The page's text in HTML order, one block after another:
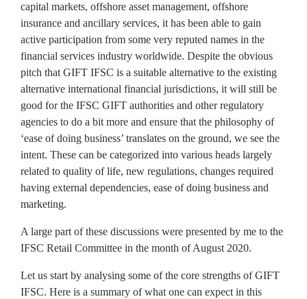
capital markets, offshore asset management, offshore
insurance and ancillary services, it has been able to gain
active participation from some very reputed names in the
financial services industry worldwide. Despite the obvious
pitch that GIFT IFSC is a suitable alternative to the existing
alternative international financial jurisdictions, it will still be
good for the IFSC GIFT authorities and other regulatory
agencies to do a bit more and ensure that the philosophy of
‘ease of doing business’ translates on the ground, we see the
intent. These can be categorized into various heads largely
related to quality of life, new regulations, changes required
having external dependencies, ease of doing business and
marketing.
A large part of these discussions were presented by me to the
IFSC Retail Committee in the month of August 2020.
Let us start by analysing some of the core strengths of GIFT
IFSC. Here is a summary of what one can expect in this